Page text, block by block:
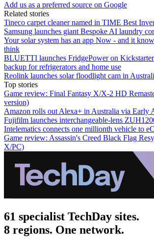
Add us as a preferred source on Google
Related stories
Tineco carpet cleaner named in TIME Best
Samsung launches giant Bespoke AI laundry
Your solar system has an app Now - and it
think
BLUETTI launches FridgePower on
backup for refrigerators and home use
Reolink launches solar floodlight cam in
Top stories
Game review: Final Fantasy X/X-2 HD
version)
Amazon rolls out Alexa+ in Australia via Early
Fujifilm launches interchangeable-lens
Intelematics connects one millionth vehicle to
Game review: Assassin's Creed Black Flag
X/PC)
61 specialist TechDay sites.
8 regions. One network.